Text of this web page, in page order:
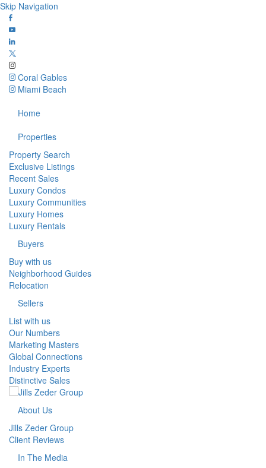
Skip Navigation
Coral Gables
Miami Beach
Home
Properties
Property Search
Exclusive Listings
Recent Sales
Luxury Condos
Luxury Communities
Luxury Homes
Luxury Rentals
Buyers
Buy with us
Neighborhood Guides
Relocation
Sellers
List with us
Our Numbers
Marketing Masters
Global Connections
Industry Experts
Distinctive Sales
About Us
Jills Zeder Group
Client Reviews
In The Media